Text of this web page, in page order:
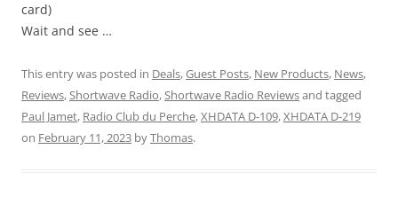
card)
Wait and see …
This entry was posted in Deals,Guest Posts, New Products, News,
Reviews,Shortwave Radio,Shortwave Radio Reviewsand tagged
Paul Jamet, Radio Club du Perche,XHDATA D-109,XHDATA D-219
on February 11, 2023 byThomas.